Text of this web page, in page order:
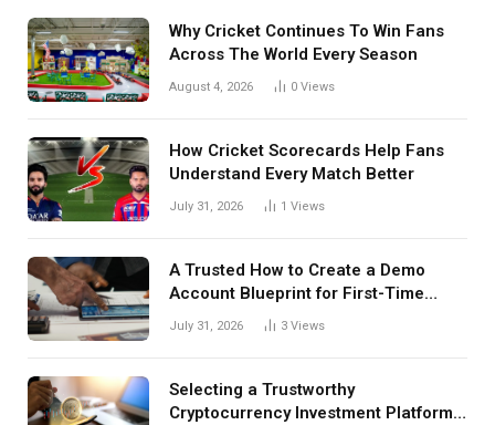
Why Cricket Continues To Win Fans
Across The World Every Season
August 4, 2026 0 Views
How Cricket Scorecards Help Fans
Understand Every Match Better
July 31, 2026 1 Views
A Trusted How to Create a Demo
Account Blueprint for First-Time
Investors
July 31, 2026 3 Views
Selecting a Trustworthy
Cryptocurrency Investment Platform